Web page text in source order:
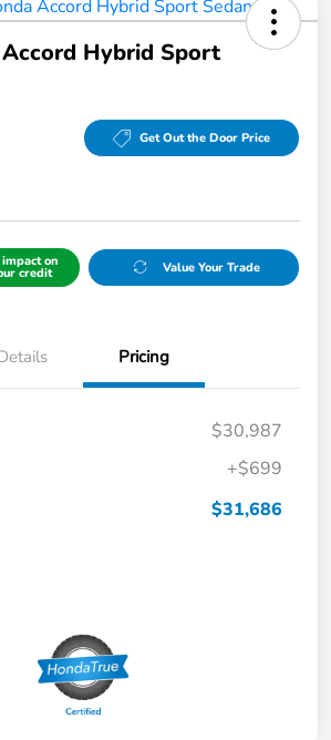
Hybrid Sport
Get Out the Door Price
impact on
credit Value Your Trade
Pricing
$30,987
+$699
$31,686